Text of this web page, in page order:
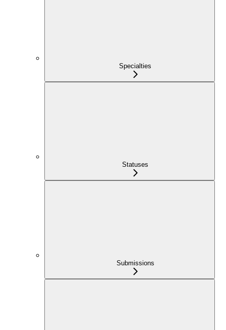
Specialties
Statuses
Submissions